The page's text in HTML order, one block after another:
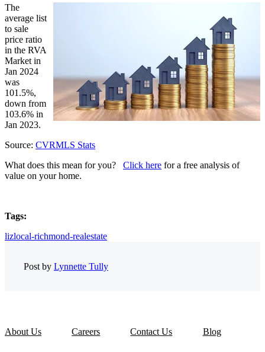
The
average list
to sale
price ratio
in the RVA
Market in
Jan 2024
was
101.5%,
down from
103.6% in
Jan 2023.
Source: CVRMLS Stats
What does this mean for you?
Click here for a free analysis of
value on your home.
Tags:
lizlocal-richmond-realestate
Post by Lynnette Tully
About Us Careers Contact Us Blog